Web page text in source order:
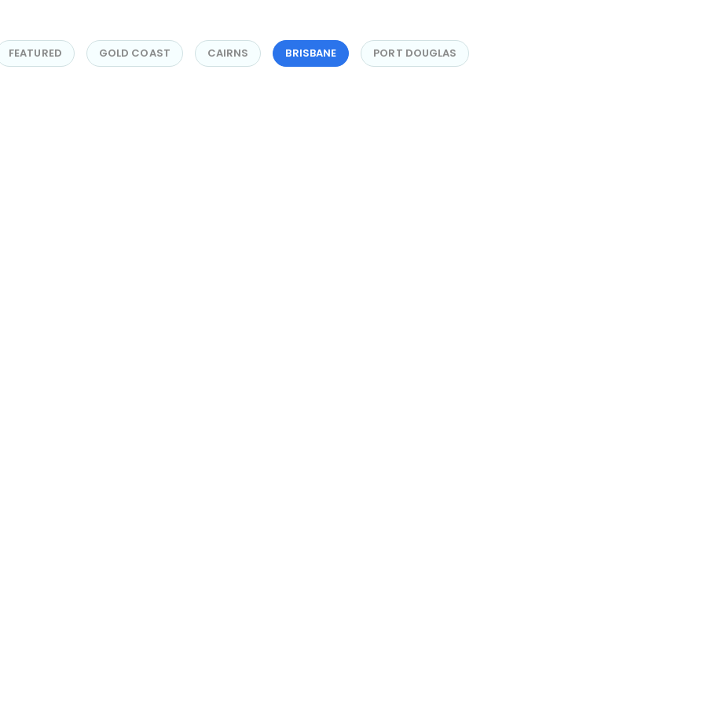
FEATURED GOLD COAST CAIRNS BRISBANE PORT DOUGLAS